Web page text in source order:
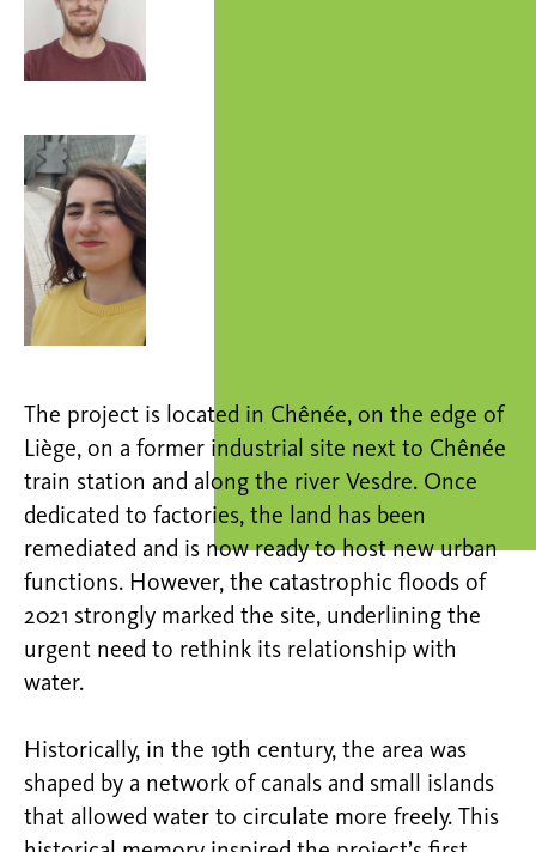
The project is located in Chênée, on the edge of
Liège, on a former industrial site next to Chênée
train station and along the river Vesdre. Once
dedicated to factories, the land has been
remediated and is now ready to host new urban
functions. However, the catastrophic floods of
2021 strongly marked the site, underlining the
urgent need to rethink its relationship with
water.
Historically, in the 19th century, the area was
shaped by a network of canals and small islands
that allowed water to circulate more freely. This